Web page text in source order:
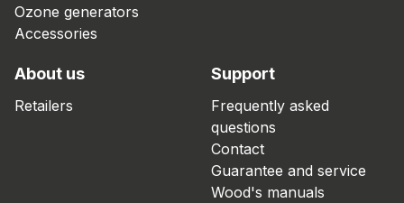
Ozone generators
Accessories
About us
Retailers
Support
Frequently asked
questions
Contact
Guarantee and service
Wood's manuals